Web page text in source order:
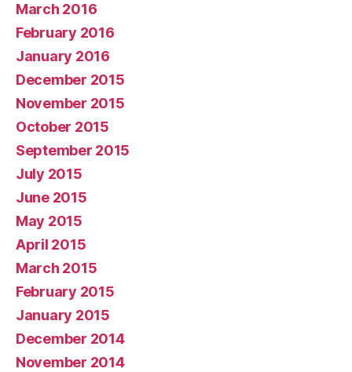
March 2016
February 2016
January 2016
December 2015
November 2015
October 2015
September 2015
July 2015
June 2015
May 2015
April 2015
March 2015
February 2015
January 2015
December 2014
November 2014